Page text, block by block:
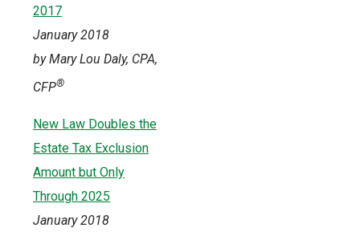
2017
January 2018
by Mary Lou Daly, CPA,
CFP®
New Law Doubles the
Estate Tax Exclusion
Amount but Only
Through 2025
January 2018